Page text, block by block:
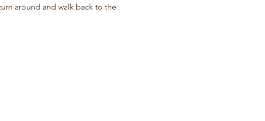
around and walk back to the